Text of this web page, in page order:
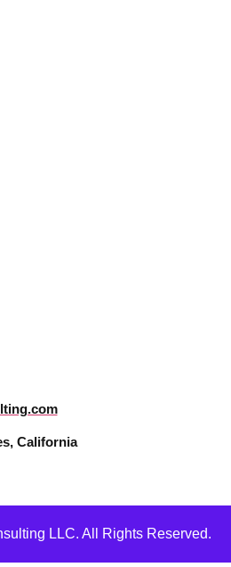
California
LLC. All Rights Reserved.